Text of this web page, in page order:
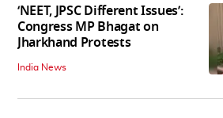
‘NEET, JPSC Different Issues’:
Congress MP Bhagat on
Jharkhand Protests
India News